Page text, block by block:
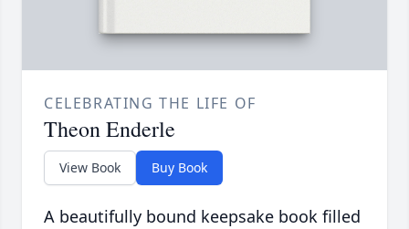
CELEBRATING THE LIFE OF
Theon Enderle
View Book Buy Book
A beautifully bound keepsake book filled